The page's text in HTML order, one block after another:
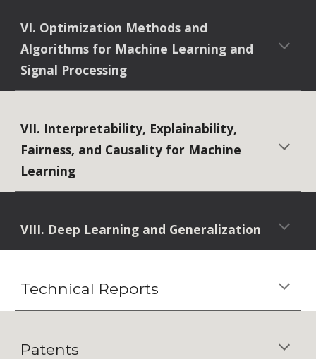
VI. Optimization Methods and
Algorithms for Machine Learning and
Signal Processing
VII. Interpretability, Explainability,
Fairness, and Causality for Machine
Learning
VIII. Deep Learning and Generalization
Technical Reports
Patents